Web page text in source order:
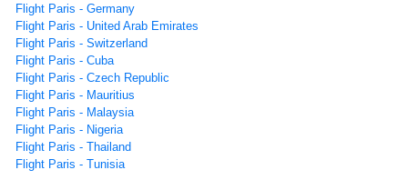
Flight Paris - Germany
Flight Paris - United Arab Emirates
Flight Paris - Switzerland
Flight Paris - Cuba
Flight Paris - Czech Republic
Flight Paris - Mauritius
Flight Paris - Malaysia
Flight Paris - Nigeria
Flight Paris - Thailand
Flight Paris - Tunisia